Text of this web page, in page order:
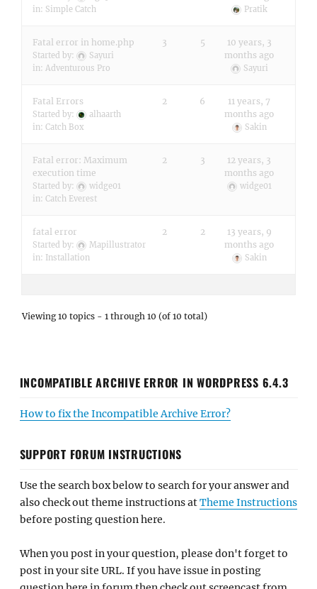
in: Simple Catch Pratik
Fatal error in home.php
Started by:
Sayuri
in: Adventurous Pro
3 5
10 years, 3
months ago
Sayuri
Fatal Errors
Started by:
alhaarth
in: Catch Box
2 6
11 years, 7
months ago
Sakin
Fatal error: Maximum
execution time
Started by:
widge01
in: Catch Everest
2 3
12 years, 3
months ago
widge01
fatal error
Started by:
Mapillustrator
in: Installation
2 2
13 years, 9
months ago
Sakin
Viewing 10 topics - 1 through 10 (of 10 total)
INCOMPATIBLE ARCHIVE ERROR IN WORDPRESS 6.4.3
How to fix the Incompatible Archive Error?
SUPPORT FORUM INSTRUCTIONS
Use the search box below to search for your answer and
also check out theme instructions atTheme Instructions
before posting question here.
When you post in your question, please don't forget to
post in your site URL. If you have issue in posting